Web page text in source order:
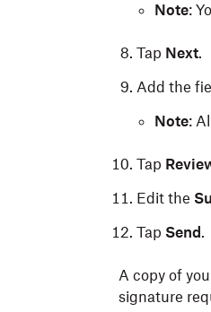
Note:
Tap Next.
Add the
Note:
Tap
Edit the
Tap Send .
A copy of
signature